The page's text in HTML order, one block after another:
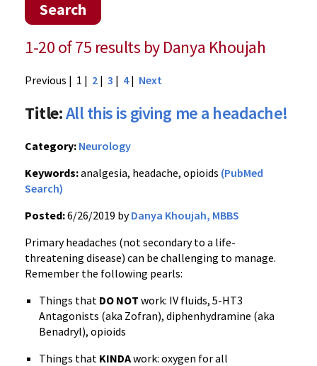
Search
1-20 of 75 results by Danya Khoujah
Previous | 1 | 2 | 3 | 4| Next
Title:All this is giving me a headache!
Category: Neurology
Keywords:analgesia, headache, opioids (PubMed
Search)
Posted:6/26/2019 byDanya Khoujah, MBBS
Primary headaches (not secondary to a life-
threatening disease) can be challenging to manage.
Remember the following pearls:
Things that DO NOT work: IV fluids, 5-HT3
Antagonists (aka Zofran), diphenhydramine (aka
Benadryl), opioids
Things that KINDAwork: oxygen for all